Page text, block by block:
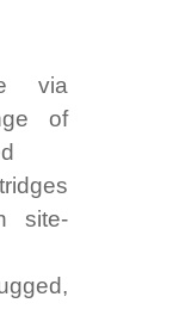
via
of
site-